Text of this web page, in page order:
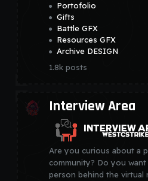
Portofolio
Gifts
Battle GFX
Resources GFX
Archive DESIGN
1.8k posts
Interview Area
Are you curious about a
community? Do you
person behind the virtual